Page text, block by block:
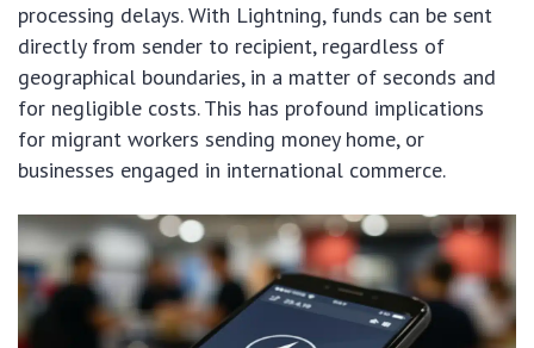
processing delays. With Lightning, funds can be sent
directly from sender to recipient, regardless of
geographical boundaries, in a matter of seconds and
for negligible costs. This has profound implications
for migrant workers sending money home, or
businesses engaged in international commerce.